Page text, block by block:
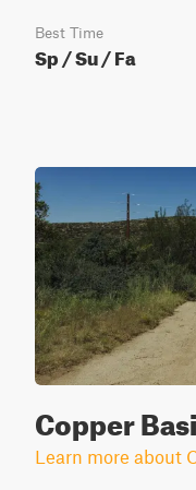
Best Time
Sp / Su / Fa
Copper
Learn more about